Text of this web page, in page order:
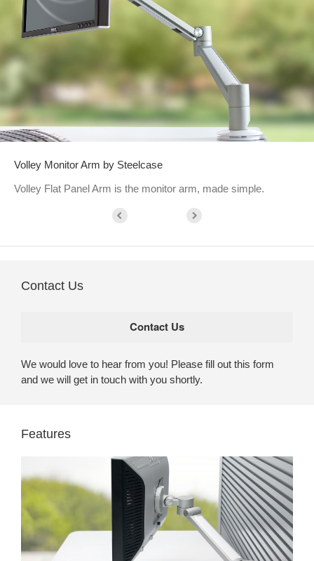
Volley Monitor Arm by Steelcase
Volley Flat Panel Arm is the monitor arm, made simple.
Contact Us
We would love to hear from you! Please fill out this form
and we will get in touch with you shortly.
Features